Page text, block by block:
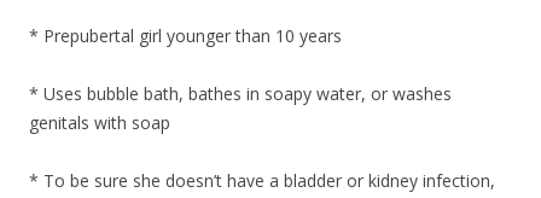
* Prepubertal girl younger than 10 years
* Uses bubble bath, bathes in soapy water, or washes
genitals with soap
* To be sure she doesn’t have a bladder or kidney infection,